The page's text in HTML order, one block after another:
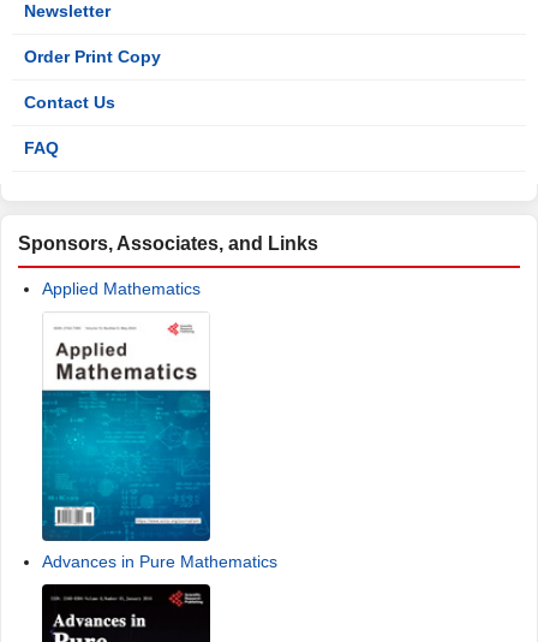
Newsletter
Order Print Copy
Contact Us
FAQ
Sponsors, Associates, and Links
Applied Mathematics
Advances in Pure Mathematics